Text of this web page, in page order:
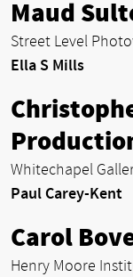
Maud
Street Level
Ella S Mills
Whitechapel
Paul Carey-Kent
Carol
Henry Moore